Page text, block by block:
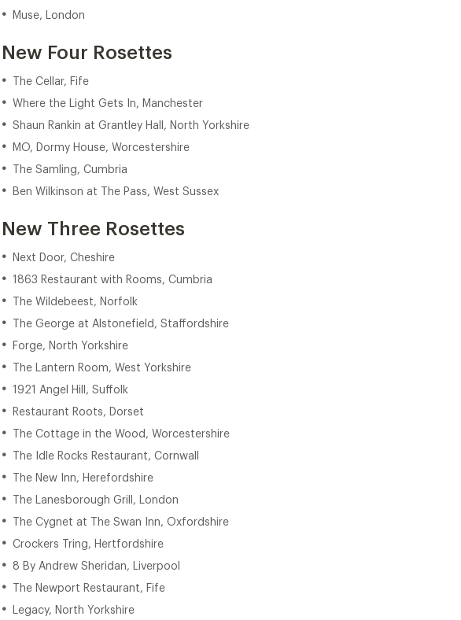
Muse, London
New Four Rosettes
The Cellar, Fife
Where the Light Gets In, Manchester
Shaun Rankin at Grantley Hall, North Yorkshire
MO, Dormy House, Worcestershire
The Samling, Cumbria
Ben Wilkinson at The Pass, West Sussex
New Three Rosettes
Next Door, Cheshire
1863 Restaurant with Rooms, Cumbria
The Wildebeest, Norfolk
The George at Alstonefield, Staffordshire
Forge, North Yorkshire
The Lantern Room, West Yorkshire
1921 Angel Hill, Suffolk
Restaurant Roots, Dorset
The Cottage in the Wood, Worcestershire
The Idle Rocks Restaurant, Cornwall
The New Inn, Herefordshire
The Lanesborough Grill, London
The Cygnet at The Swan Inn, Oxfordshire
Crockers Tring, Hertfordshire
8 By Andrew Sheridan, Liverpool
The Newport Restaurant, Fife
Legacy, North Yorkshire